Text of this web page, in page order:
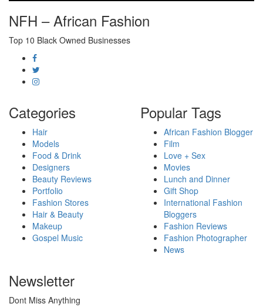
NFH – African Fashion
Top 10 Black Owned Businesses
Categories
Hair
Models
Food & Drink
Designers
Beauty Reviews
Portfolio
Fashion Stores
Hair & Beauty
Makeup
Gospel Music
Popular Tags
African Fashion Blogger
Film
Love + Sex
Movies
Lunch and Dinner
Gift Shop
International Fashion
Bloggers
Fashion Reviews
Fashion Photographer
News
Newsletter
Dont Miss Anything